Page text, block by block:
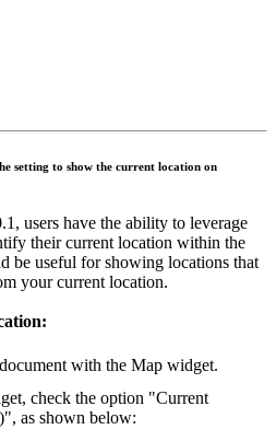
setting to show the current location on
users have the ability to leverage
their current location within the
be useful for showing locations that
your current location.
:
with the Map widget.
check the option "Current
as shown below: